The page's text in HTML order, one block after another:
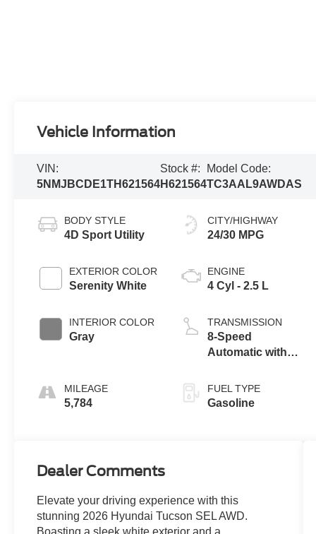
Vehicle Information
VIN:
5NMJBCDE1TH621564
Stock #:
H621564
Model Code:
TC3AAL9AWDAS
BODY STYLE
4D Sport Utility
EXTERIOR COLOR
Serenity White
INTERIOR COLOR
Gray
MILEAGE
5,784
CITY/HIGHWAY
24/30 MPG
ENGINE
4 Cyl - 2.5 L
TRANSMISSION
8-Speed
Automatic with
FUEL TYPE
Gasoline
Dealer Comments
Elevate your driving experience with this
stunning 2026 Hyundai Tucson SEL AWD.